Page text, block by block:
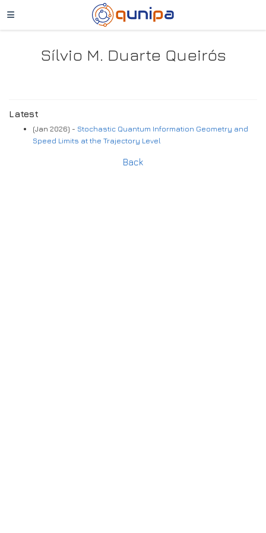
Sílvio M. Duarte Queirós
Latest
(Jan 2026) - Stochastic Quantum Information Geometry and
Speed Limits at the Trajectory Level
Back